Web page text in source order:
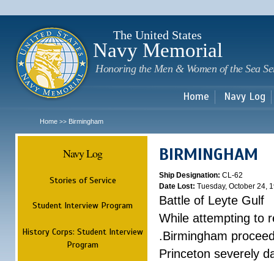
The United States
Navy Memorial
Honoring the Men & Women of the Sea
Home Navy Log
Home >> Birmingham
Navy Log
Stories of Service
Student Interview Program
History Corps: Student Interview
Program
BIRMINGHAM
Ship Designation: CL-62
Date Lost: Tuesday, October 24,
Battle of Leyte Gulf
While attempting to
.Birmingham
Princeton severely